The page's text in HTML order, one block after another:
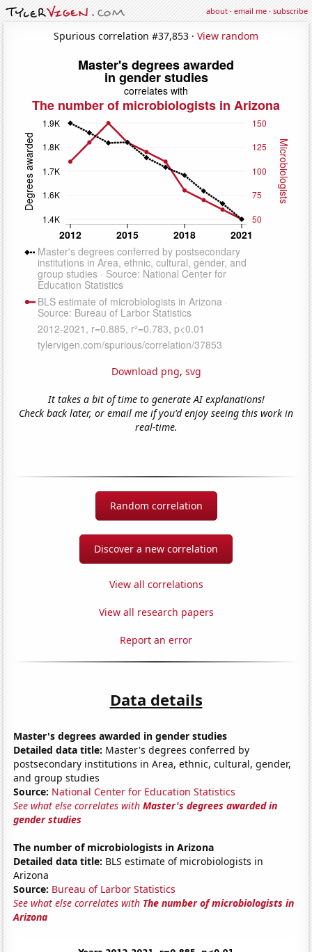
about·email me·subscribe
Spurious correlation #37,853 · View random
Download png, svg
It takes a bit of time to generate AI explanations!
Check back later, or email me if you'd enjoy seeing this work in
real-time.
Random correlation
Discover a new correlation
View all correlations
View all research papers
Report an error
Data details
Master's degrees awarded in gender studies
Detailed data title: Master's degrees conferred by
postsecondary institutions in Area, ethnic, cultural, gender,
and group studies
Source: National Center for Education Statistics
See what else correlates withMaster's degrees awarded in
gender studies
The number of microbiologists in Arizona
Detailed data title: BLS estimate of microbiologists in
Arizona
Source: Bureau of Larbor Statistics
See what else correlates with The number of microbiologists in
Arizona